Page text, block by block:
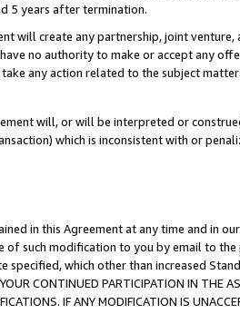
5 years after termination.
will create any partnership, joint
no authority to make or accept any
any action related to the subject
will, or will be interpreted or
which is inconsistent with or
in this Agreement at any time and in
of such modification to you by email to
which other than increased
PARTICIPATION IN THE
IF ANY MODIFICATION IS